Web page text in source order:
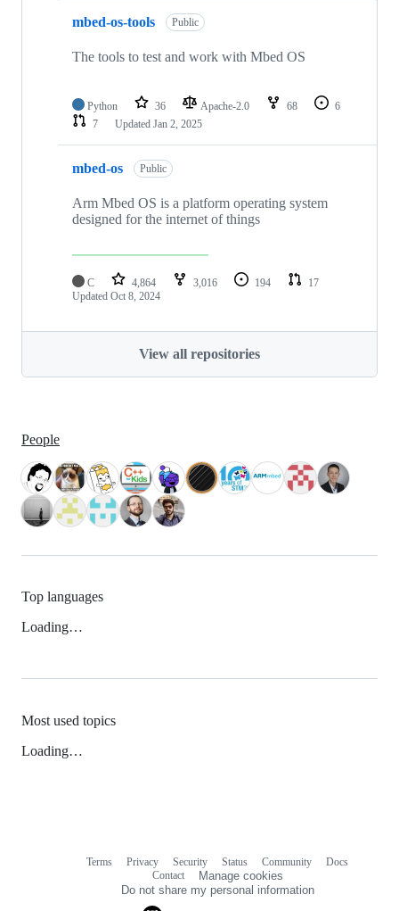
mbed-os-tools Public
The tools to test and work with Mbed OS
Python 36 Apache-2.0 68
6
7
Updated Jan 2, 2025
mbed-os Public
Arm Mbed OS is a platform operating system
designed for the internet of things
C 4,864 3,016 194
17
Updated Oct 8, 2024
View all repositories
People
Top languages
Loading…
Most used topics
Loading…
Terms Privacy Security Status Community
Docs
Contact
Manage cookies
Do not share my personal information